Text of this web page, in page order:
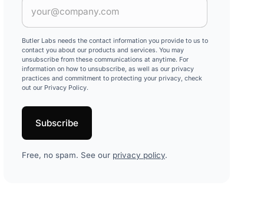
Butler Labs needs the contact information you provide to us to
contact you about our products and services. You may
unsubscribe from these communications at anytime. For
information on how to unsubscribe, as well as our privacy
practices and commitment to protecting your privacy, check
out our Privacy Policy.
Free, no spam. See our privacy policy.